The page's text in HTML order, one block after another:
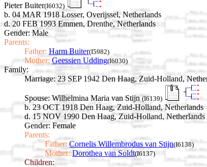
Pieter Buiter(I6032)
b. 04 MAR 1918 Losser, Overijssel, Netherlands
d. 20 FEB 1993 Emmen, Drenthe, Netherlands
Gender: Male
Parents:
Father: Harm Buiter(I5982)
Mother: Geessien Udding(I6030)
Family:
Marriage: 23 SEP 1942 Den Haag, Zuid-Holland,
Spouse: Wilhelmina Maria van Stijn(I6139)
b. 23 OCT 1918 Den Haag, Zuid-Holland, Netherlands
d. 15 NOV 1990 Den Haag, Zuid-Holland, Netherlands
Gender: Female
Parents:
Father: Cornelis Willembrodus van Stijn(I6138)
Mother: Dorothea van Soldt(I6137)
Children: